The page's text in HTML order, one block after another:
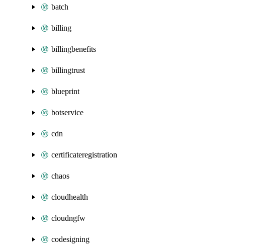
batch
billing
billingbenefits
billingtrust
blueprint
botservice
cdn
certificateregistration
chaos
cloudhealth
cloudngfw
codesigning